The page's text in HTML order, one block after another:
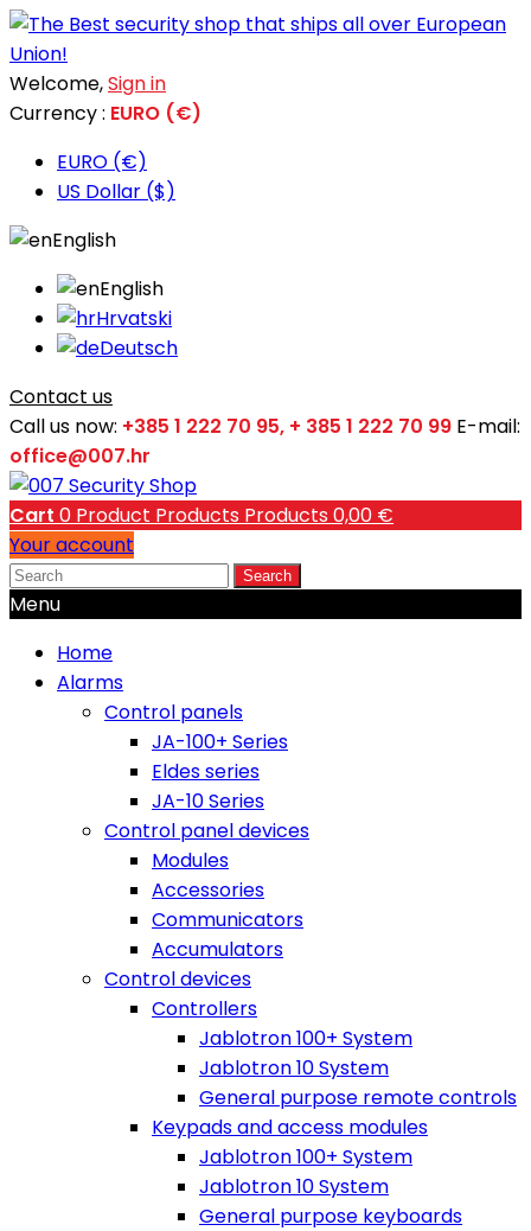
Welcome,Sign in
Currency : EURO (€)
EURO (€)
US Dollar ($)
English
English
Hrvatski
Deutsch
Contact us
Call us now: +385 1 222 70 95, + 385 1 222 70 99 E-mail:
office@007.hr
Cart 0 Product Products Products 0,00 €
Your account
Search
Menu
Home
Alarms
Control panels
JA-100+ Series
Eldes series
JA-10 Series
Control panel devices
Modules
Accessories
Communicators
Accumulators
Control devices
Controllers
Jablotron 100+ System
Jablotron 10 System
General purpose remote controls
Keypads and access modules
Jablotron 100+ System
Jablotron 10 System
General purpose keyboards